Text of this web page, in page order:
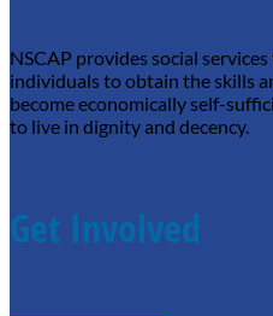
NSCAP provides social
individuals to obtain the skills
become economically self-
to live in dignity and decency.
Get Involved